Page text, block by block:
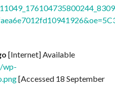
[Internet] Available
wp-
[Accessed 18 September